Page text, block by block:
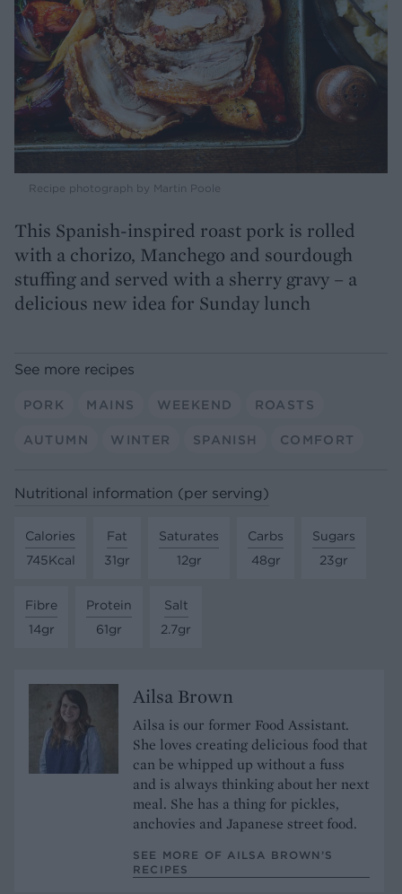
Recipe photograph by Martin Poole
This Spanish-inspired roast pork is rolled
with a chorizo, Manchego and sourdough
stuffing and served with a sherry gravy – a
delicious new idea for Sunday lunch
See more recipes
PORK MAINS WEEKEND ROASTS
AUTUMN WINTER SPANISH COMFORT
Nutritional information (per serving)
Calories
745Kcal
Fat
31gr
Saturates
12gr
Carbs
48gr
Sugars
23gr
Fibre
14gr
Protein
61gr
Salt
2.7gr
Ailsa Brown
Ailsa is our former Food Assistant.
She loves creating delicious food that
can be whipped up without a fuss
and is always thinking about her next
meal. She has a thing for pickles,
anchovies and Japanese street food.
SEE MORE OF AILSA BROWN’S
RECIPES